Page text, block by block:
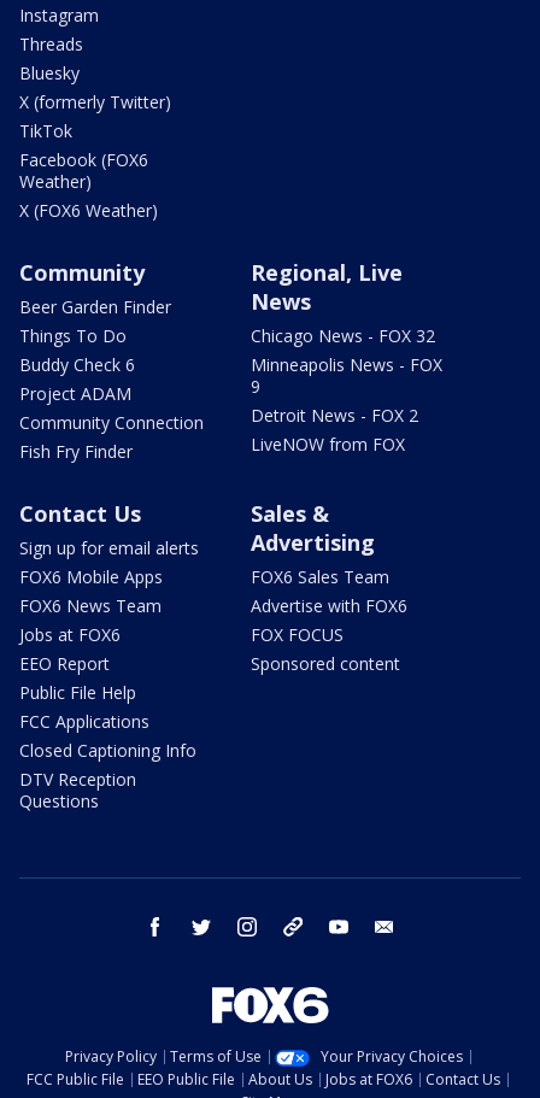
Instagram
Threads
Bluesky
X (formerly Twitter)
TikTok
Facebook (FOX6
Weather)
X (FOX6 Weather)
Community
Beer Garden Finder
Things To Do
Buddy Check 6
Project ADAM
Community Connection
Fish Fry Finder
Regional, Live
News
Chicago News - FOX 32
Minneapolis News - FOX
9
Detroit News - FOX 2
LiveNOW from FOX
Contact Us
Sign up for email alerts
FOX6 Mobile Apps
FOX6 News Team
Jobs at FOX6
EEO Report
Public File Help
FCC Applications
Closed Captioning Info
DTV Reception
Questions
Sales &
Advertising
FOX6 Sales Team
Advertise with FOX6
FOX FOCUS
Sponsored content
facebook twitter instagram threads youtube
Privacy Policy Terms of Use
Your Privacy Choices
FCC Public File
EEO Public File About Us Jobs at FOX6
Contact Us